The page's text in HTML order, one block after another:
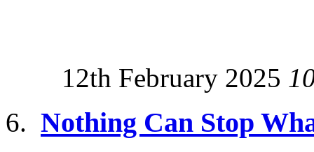
12th February 2025
Nothing Can Stop